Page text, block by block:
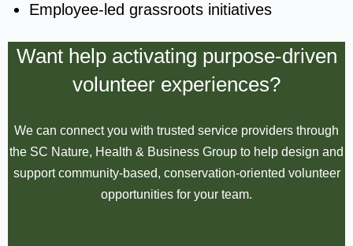
Employee-led grassroots initiatives
Want help activating purpose-driven
volunteer experiences?
We can connect you with trusted service providers through
the SC Nature, Health & Business Group to help design and
support community-based, conservation-oriented volunteer
opportunities for your team.